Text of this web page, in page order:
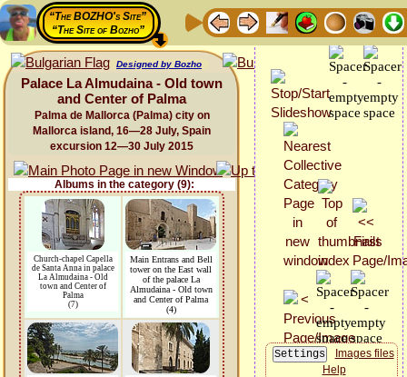
“The BOZHO's Site”
“The Site of Bozho”
Designed by Bozho
Palace La Almudaina - Old town
and Center of Palma
Palma de Mallorca (Palma) city on
Mallorca island, 16—28 July, Spain
excursion 12—30 July 2015
Albums in the category (9):
Church-chapel Capella
de Santa Anna in palace
La Almudaina - Old
town and Center of
Palma
(7)
Main Entrans and Bell
tower on the East wall
of the palace La
Almudaina - Old town
and Center of Palma
(4)
Images files
Help